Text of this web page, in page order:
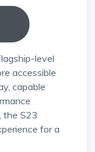
accessible
capable
the S23
for a